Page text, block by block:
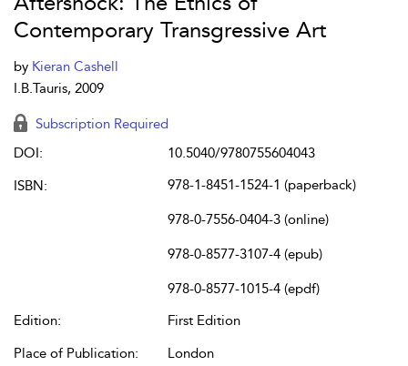
Contemporary Transgressive Art
by Kieran Cashell
I.B.Tauris, 2009
Subscription Required
DOI:
10.5040/9780755604043
ISBN:
978-1-8451-1524-1 (paperback)
978-0-7556-0404-3 (online)
978-0-8577-3107-4 (epub)
978-0-8577-1015-4 (epdf)
Edition:
First Edition
Place of Publication:
London